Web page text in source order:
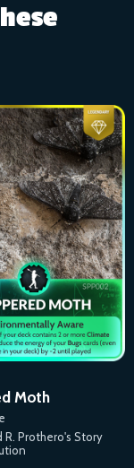
Moth
R. Prothero's Story